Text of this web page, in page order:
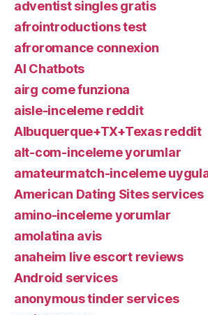
adventist singles gratis
afrointroductions test
afroromance connexion
AI Chatbots
airg come funziona
aisle-inceleme reddit
Albuquerque+TX+Texas reddit
alt-com-inceleme yorumlar
amateurmatch-inceleme
American Dating Sites services
amino-inceleme yorumlar
amolatina avis
anaheim live escort reviews
Android services
anonymous tinder services